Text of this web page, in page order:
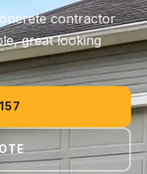
contractor
great looking